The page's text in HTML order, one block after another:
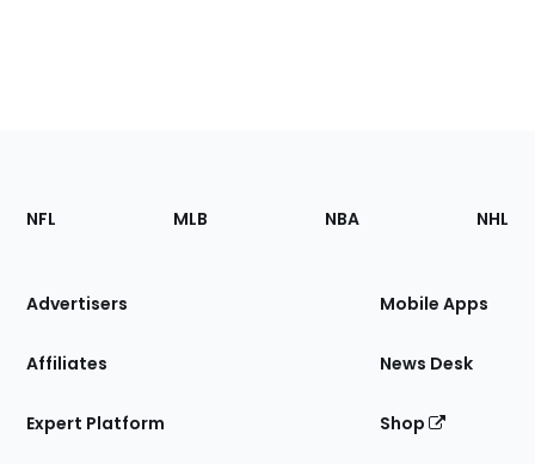
Footer
Sections
Site
NFL MLB NBA NHL
Advertisers
Affiliates
Expert Platform
Mobile Apps
News Desk
Shop